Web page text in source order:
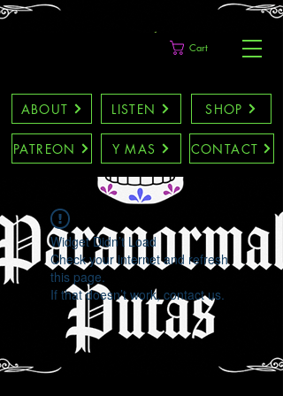
Cart
ABOUT LISTEN SHOP
PATREON Y MAS CONTACT
Widget Didn’t Load
Check your internet and refresh
this page.
If that doesn’t work, contact us.